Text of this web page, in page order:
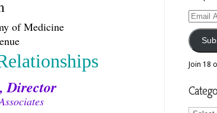
of Medicine
Director
Email
Address
Join 18